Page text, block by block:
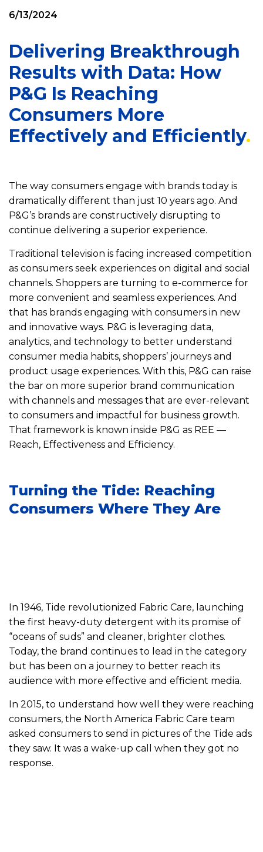
6/13/2024
Delivering Breakthrough
Results with Data: How
P&G Is Reaching
Consumers More
Effectively and Efficiently
The way consumers engage with brands today is
dramatically different than just 10 years ago. And
P&G’s brands are constructively disrupting to
continue delivering a superior experience.
Traditional television is facing increased competition
as consumers seek experiences on digital and social
channels. Shoppers are turning to e-commerce for
more convenient and seamless experiences. And
that has brands engaging with consumers in new
and innovative ways. P&G is leveraging data,
analytics, and technology to better understand
consumer media habits, shoppers’ journeys and
product usage experiences. With this, P&G can raise
the bar on more superior brand communication
with channels and messages that are ever-relevant
to consumers and impactful for business growth.
That framework is known inside P&G as REE —
Reach, Effectiveness and Efficiency.
Turning the Tide: Reaching
Consumers Where They Are
In 1946, Tide revolutionized Fabric Care, launching
the first heavy-duty detergent with its promise of
“oceans of suds” and cleaner, brighter clothes.
Today, the brand continues to lead in the category
but has been on a journey to better reach its
audience with more effective and efficient media.
In 2015, to understand how well they were reaching
consumers, the North America Fabric Care team
asked consumers to send in pictures of the Tide ads
they saw. It was a wake-up call when they got no
response.